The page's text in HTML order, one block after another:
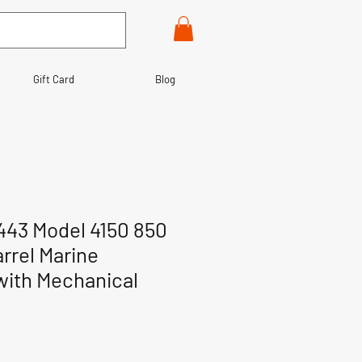
Gift Card Blog
Model 4150 850
Marine
Mechanical